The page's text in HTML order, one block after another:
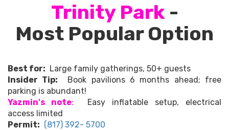
Trinity Park-
Most Popular Option
Best for: Large family gatherings, 50+ guests
Insider Tip: Book pavilions 6 months ahead; free
parking is abundant!
Yazmin's note: Easy inflatable setup, electrical
access limited
Permit: (817) 392- 5700